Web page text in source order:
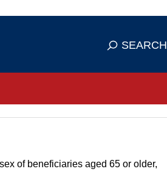
means you've safely connected to the
SEARCH
of beneficiaries aged 65 or older,